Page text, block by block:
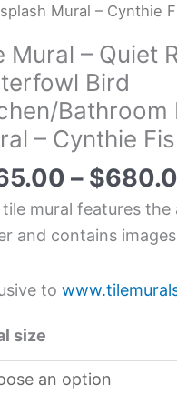
Mural – Cynthie
Mural – Quiet
Bird
Bathroom
– Cynthie
– $
tile mural features
and contains
to
size
Bathroom